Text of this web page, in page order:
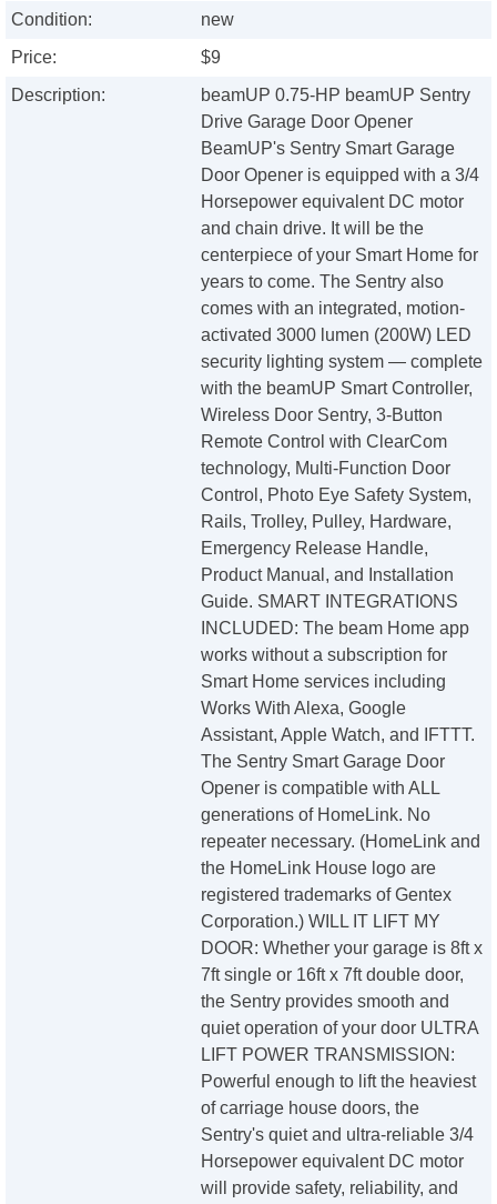
Condition:
new
Price:
$9
Description:
beamUP 0.75-HP beamUP Sentry
Drive Garage Door Opener
BeamUP's Sentry Smart Garage
Door Opener is equipped with a 3/4
Horsepower equivalent DC motor
and chain drive. It will be the
centerpiece of your Smart Home for
years to come. The Sentry also
comes with an integrated, motion-
activated 3000 lumen (200W) LED
security lighting system — complete
with the beamUP Smart Controller,
Wireless Door Sentry, 3-Button
Remote Control with ClearCom
technology, Multi-Function Door
Control, Photo Eye Safety System,
Rails, Trolley, Pulley, Hardware,
Emergency Release Handle,
Product Manual, and Installation
Guide. SMART INTEGRATIONS
INCLUDED: The beam Home app
works without a subscription for
Smart Home services including
Works With Alexa, Google
Assistant, Apple Watch, and IFTTT.
The Sentry Smart Garage Door
Opener is compatible with ALL
generations of HomeLink. No
repeater necessary. (HomeLink and
the HomeLink House logo are
registered trademarks of Gentex
Corporation.) WILL IT LIFT MY
DOOR: Whether your garage is 8ft x
7ft single or 16ft x 7ft double door,
the Sentry provides smooth and
quiet operation of your door ULTRA
LIFT POWER TRANSMISSION:
Powerful enough to lift the heaviest
of carriage house doors, the
Sentry's quiet and ultra-reliable 3/4
Horsepower equivalent DC motor
will provide safety, reliability, and